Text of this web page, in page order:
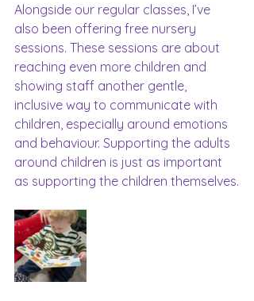
Alongside our regular classes, I’ve
also been offering free nursery
sessions. These sessions are about
reaching even more children and
showing staff another gentle,
inclusive way to communicate with
children, especially around emotions
and behaviour. Supporting the adults
around children is just as important
as supporting the children themselves.